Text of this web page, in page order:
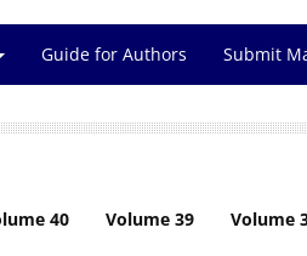
Guide for Authors Submit
40 Volume 39 Volume